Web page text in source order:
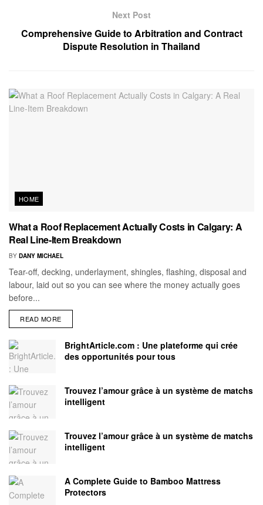
Next Post
Comprehensive Guide to Arbitration and Contract
Dispute Resolution in Thailand
HOME
What a Roof Replacement Actually Costs in Calgary: A
Real Line-Item Breakdown
BY DANY MICHAEL
Tear-off, decking, underlayment, shingles, flashing, disposal and
labour, laid out so you can see where the money actually goes
before...
READ MORE
BrightArticle.com : Une plateforme qui crée
des opportunités pour tous
Trouvez l’amour grâce à un système de matchs
intelligent
Trouvez l’amour grâce à un système de matchs
intelligent
A Complete Guide to Bamboo Mattress
Protectors